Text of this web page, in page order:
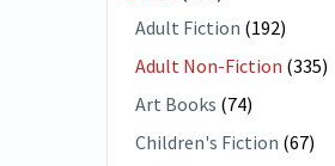
Adult Fiction (192)
Adult Non-Fiction (335)
Art Books (74)
Children's Fiction (67)